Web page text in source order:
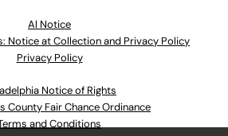
Al Notice
Notice at Collection and Privacy Policy
Privacy Policy
Notice of Rights
County Fair Chance Ordinance
and Conditions